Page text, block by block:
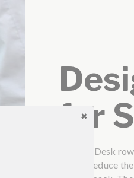
for
The VariDesk
lift can reduce